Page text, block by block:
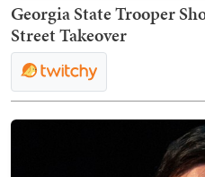
Georgia State Trooper
Street Takeover